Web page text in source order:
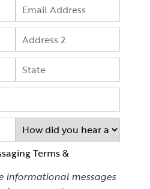
Terms &
informational messages